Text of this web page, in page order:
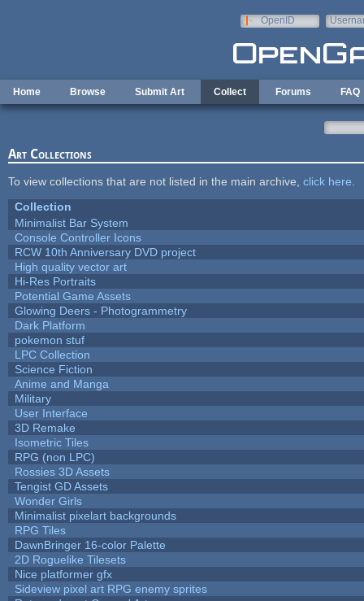
OpenID
Home Browse Submit Art Collect Forums FAQ
Art Collections
To view collections that are not listed in the main archive, click here
Collection
Minimalist Bar System
Console Controller Icons
RCW 10th Anniversary DVD project
High quality vector art
Hi-Res Portraits
Potential Game Assets
Glowing Deers - Photogrammetry
Dark Platform
pokemon stuf
LPC Collection
Science Fiction
Anime and Manga
Military
User Interface
3D Remake
Isometric Tiles
RPG (non LPC)
Rossies 3D Assets
Tengist GD Assets
Wonder Girls
Minimalist pixelart backgrounds
RPG Tiles
DawnBringer 16-color Palette
2D Roguelike Tilesets
Nice platformer gfx
Sideview pixel art RPG enemy sprites